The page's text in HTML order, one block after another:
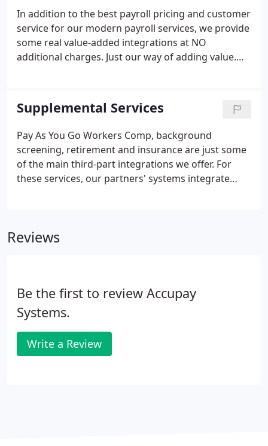
messages sent through their servers.
In addition to the best payroll pricing and customer
service for our modern payroll services, we provide
some real value-added integrations at NO
additional charges. Just our way of adding value.
transfer for accounting purposes.
Supplemental Services
Pay As You Go Workers Comp, background
screening, retirement and insurance are just some
of the main third-part integrations we offer. For
these services, our partners' systems integrate
partner with payroll companies such as AccuPay.
Reviews
Be the first to review Accupay
Systems.
Write a Review